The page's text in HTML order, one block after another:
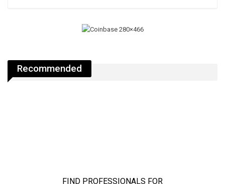
Recommended